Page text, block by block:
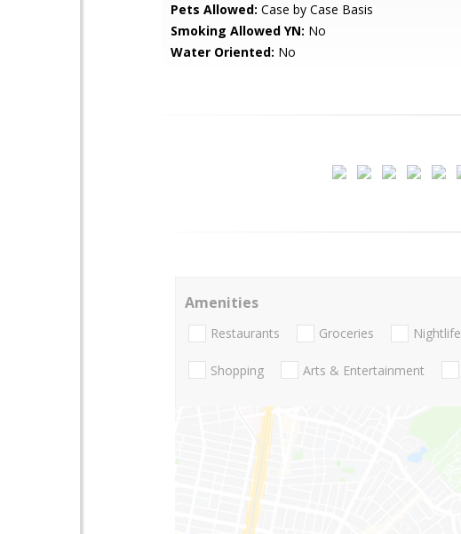
Pets Allowed: Case by Case Basis
Smoking Allowed YN: No
Water Oriented: No
Amenities
Restaurants Groceries Nightlife
Shopping Arts & Entertainment